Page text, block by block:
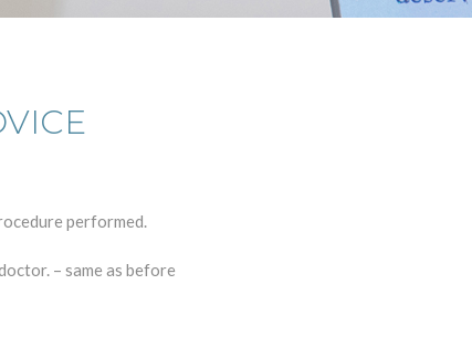
performed.
– same as before